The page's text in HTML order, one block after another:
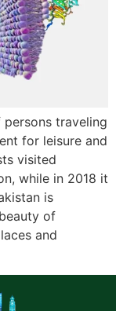
traveling
for leisure and
visited
while in 2018 it
is
of
and